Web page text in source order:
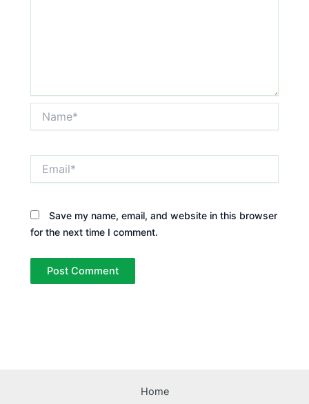
Save my name, email, and website in this browser
for the next time I comment.
Home